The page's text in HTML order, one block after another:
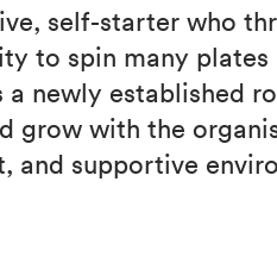
self-starter who
to spin many
newly established
grow with the
and supportive